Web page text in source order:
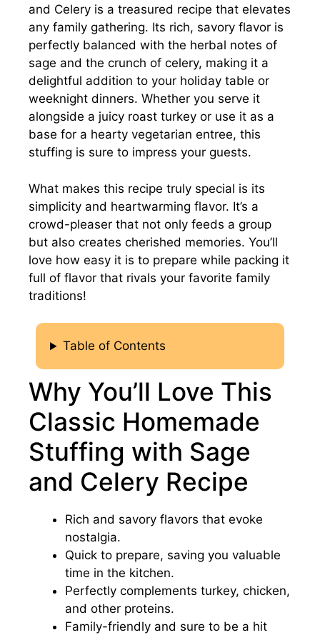
and Celery is a treasured recipe that elevates
any family gathering. Its rich, savory flavor is
perfectly balanced with the herbal notes of
sage and the crunch of celery, making it a
delightful addition to your holiday table or
weeknight dinners. Whether you serve it
alongside a juicy roast turkey or use it as a
base for a hearty vegetarian entree, this
stuffing is sure to impress your guests.
What makes this recipe truly special is its
simplicity and heartwarming flavor. It’s a
crowd-pleaser that not only feeds a group
but also creates cherished memories. You’ll
love how easy it is to prepare while packing it
full of flavor that rivals your favorite family
traditions!
Table of Contents
Why You’ll Love This
Classic Homemade
Stuffing with Sage
and Celery Recipe
Rich and savory flavors that evoke
nostalgia.
Quick to prepare, saving you valuable
time in the kitchen.
Perfectly complements turkey, chicken,
and other proteins.
Family-friendly and sure to be a hit